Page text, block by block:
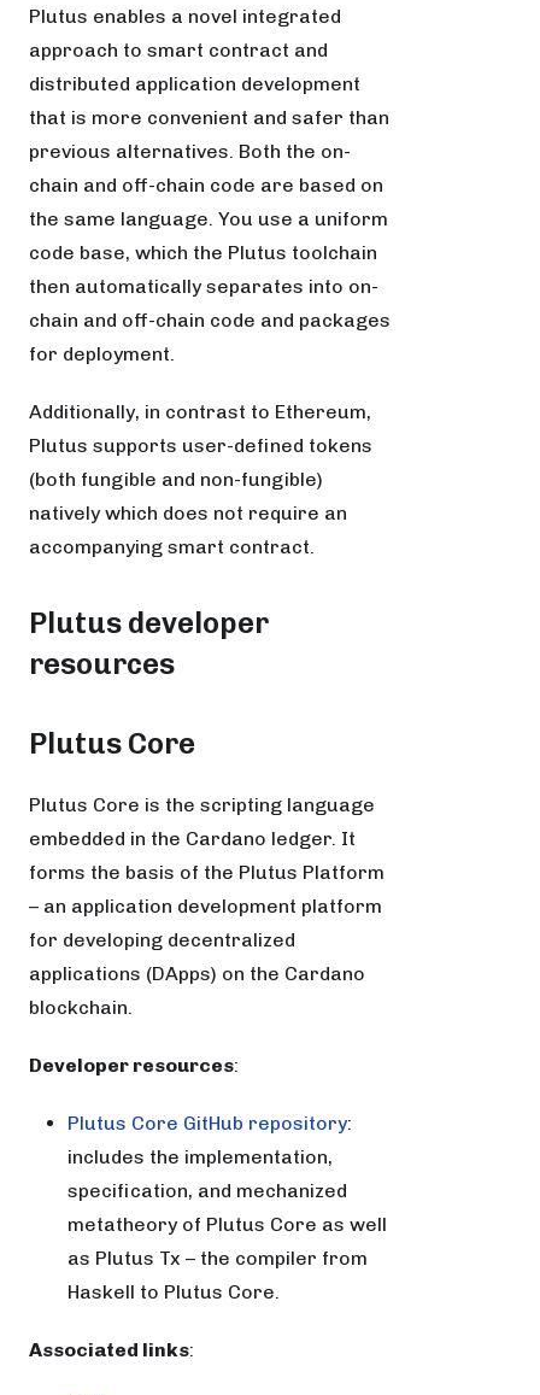
Plutus enables a novel integrated
approach to smart contract and
distributed application development
that is more convenient and safer than
previous alternatives. Both the on-
chain and off-chain code are based on
the same language. You use a uniform
code base, which the Plutus toolchain
then automatically separates into on-
chain and off-chain code and packages
for deployment.
Additionally, in contrast to Ethereum,
Plutus supports user-defined tokens
(both fungible and non-fungible)
natively which does not require an
accompanying smart contract.
Plutus developer
resources
Plutus Core
Plutus Core is the scripting language
embedded in the Cardano ledger. It
forms the basis of the Plutus Platform
– an application development platform
for developing decentralized
applications (DApps) on the Cardano
blockchain.
Developer resources:
Plutus Core GitHub repository:
includes the implementation,
specification, and mechanized
metatheory of Plutus Core as well
as Plutus Tx – the compiler from
Haskell to Plutus Core.
Associated links: